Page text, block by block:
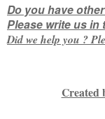
Do you have
Please write us in
Did we help you ?
Created